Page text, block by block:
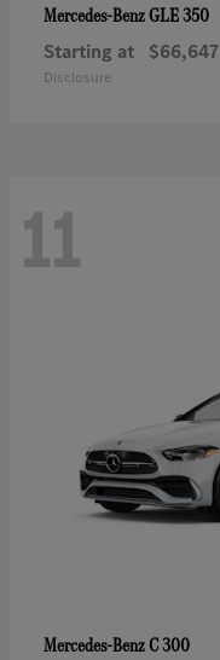
Mercedes-BenzGLE 350
Starting at $66,647
Disclosure
11
Mercedes-BenzC 300